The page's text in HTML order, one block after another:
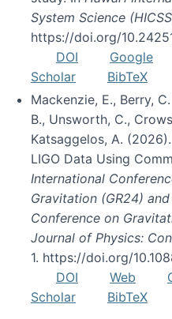
System Science
https://doi.org/
DOI
Google
Scholar
BibTeX
Mackenzie, E., Berry,
B., Unsworth, C.,
Katsaggelos, A.
LIGO Data Using
International
Gravitation (GR24)
Conference on
Journal of Physics:
1. https://doi.org/
DOI
Web
Scholar
BibTeX